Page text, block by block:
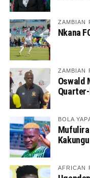
ZAMBIAN
Nkana
ZAMBIAN
Oswald
BOLA
Mufulira
AFRICAN